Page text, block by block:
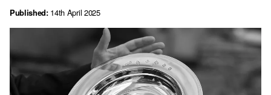
Published:14th April 2025